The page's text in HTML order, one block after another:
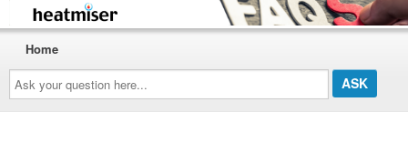
Ask
your
question
here...
Home